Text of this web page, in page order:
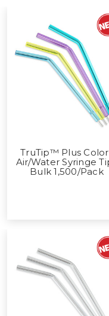
TruTip™ Plus
Air/Water Syringe
Bulk 1,500/Pack